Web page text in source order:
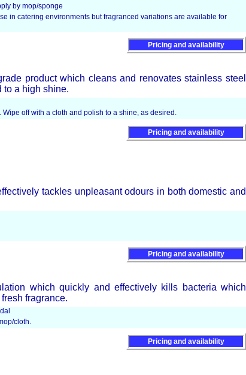
by mop/sponge
in catering environments but fragranced variations are available for
Pricing and availability
product which cleans and renovates stainless steel
to a high shine.
off with a cloth and polish to a shine, as desired.
Pricing and availability
tackles unpleasant odours in both domestic and
Pricing and availability
which quickly and effectively kills bacteria which
fragrance.
cloth.
Pricing and availability